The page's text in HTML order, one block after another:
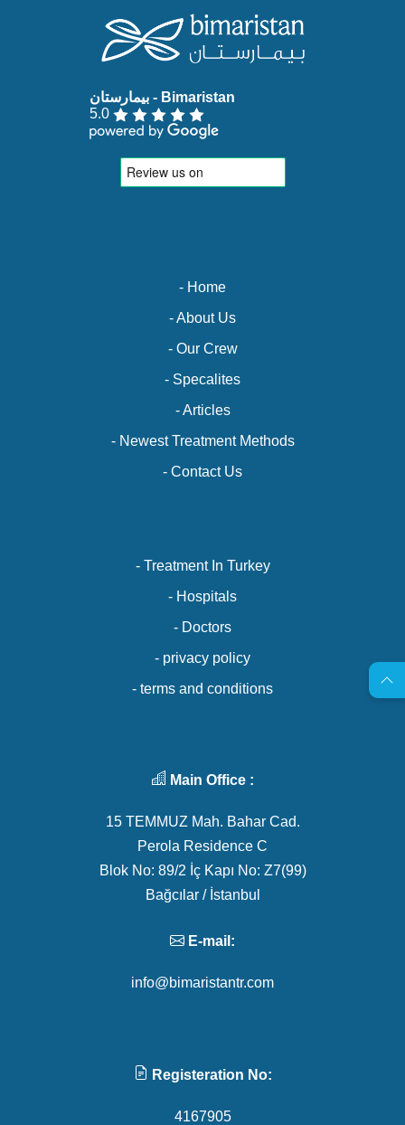
5.0
- Home
- About Us
- Our Crew
- Specalites
- Articles
- Newest Treatment Methods
- Contact Us
- Treatment In Turkey
- Hospitals
- Doctors
- privacy policy
- terms and conditions
Main Office :
15 TEMMUZ Mah. Bahar Cad.
Perola Residence C
Blok No: 89/2 İç Kapı No: Z7(99)
Bağcılar / İstanbul
E-mail:
info@bimaristantr.com
Registeration No:
4167905